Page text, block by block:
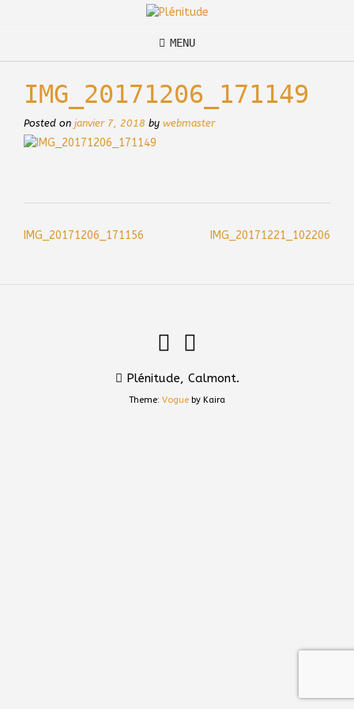
MENU
IMG_20171206_171149
Posted on janvier 7, 2018 by webmaster
Post
IMG_20171206_171156 IMG_20171221_102206
Plénitude, Calmont.
Theme: Vogue by Kaira